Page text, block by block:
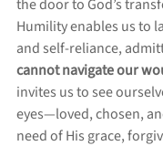
the door to God’s
Humility enables us to
and self-reliance,
cannot navigate our
invites us to see
eyes—loved, chosen,
need of His grace,